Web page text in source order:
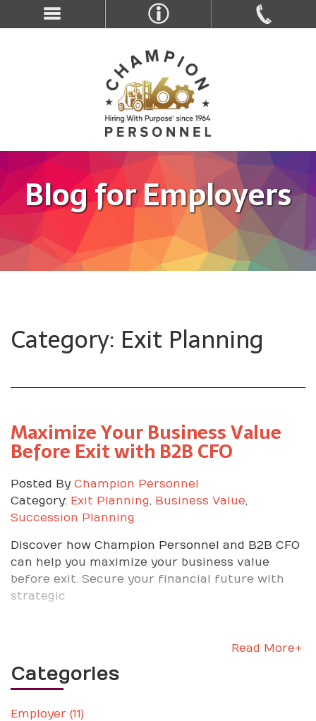
Blog for Employers
Category: Exit Planning
Maximize Your Business Value
Before Exit with B2B CFO
Posted By Champion Personnel
Category: Exit Planning, Business Value,
Succession Planning
Discover how Champion Personnel and B2B CFO
can help you maximize your business value
before exit. Secure your financial future with
strategic
Read More+
Categories
Employer (11)